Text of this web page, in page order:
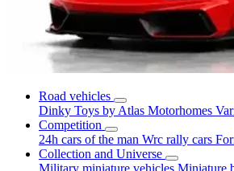
Road vehicles
Dinky Toys by Atlas Motorhomes
Competition
24h cars of the man Wrc rally cars
Collection and Universe
Military miniature vehicles Miniature